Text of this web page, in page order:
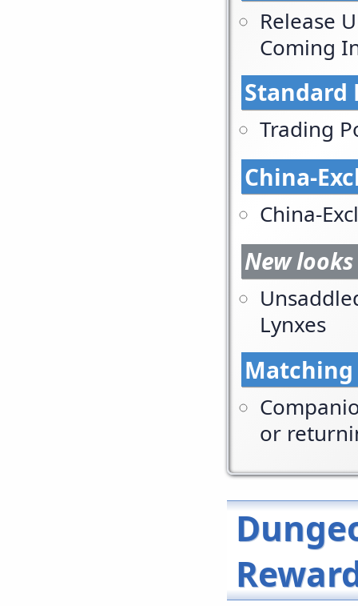
Release
Coming
Standard
Trading
China-
China-
New
Lynxes
Matching
or